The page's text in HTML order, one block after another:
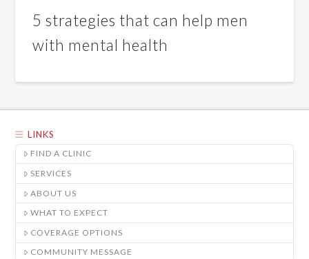
5 strategies that can help men
with mental health
LINKS
FIND A CLINIC
SERVICES
ABOUT US
WHAT TO EXPECT
COVERAGE OPTIONS
COMMUNITY MESSAGE